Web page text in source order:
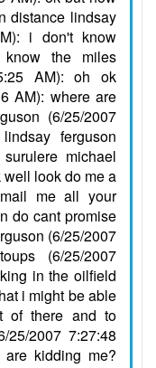
distance lindsay
i don't know
the miles
AM): oh ok
AM): where are
(6/25/2007
ferguson
michael
look do me a
me all your
do cant promise
(6/25/2007
(6/25/2007
in the oilfield
i might be able
of there and to
25/2007 7:27:48
kidding me?